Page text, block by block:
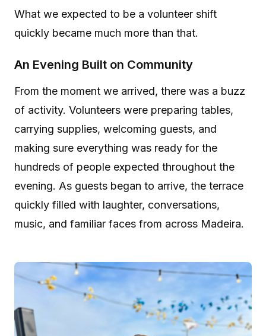
What we expected to be a volunteer shift
quickly became much more than that.
An Evening Built on Community
From the moment we arrived, there was a buzz
of activity. Volunteers were preparing tables,
carrying supplies, welcoming guests, and
making sure everything was ready for the
hundreds of people expected throughout the
evening. As guests began to arrive, the terrace
quickly filled with laughter, conversations,
music, and familiar faces from across Madeira.